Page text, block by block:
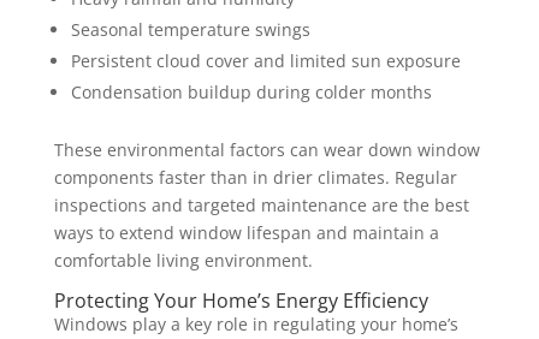
Seasonal temperature swings
Persistent cloud cover and limited sun exposure
Condensation buildup during colder months
These environmental factors can wear down window
components faster than in drier climates. Regular
inspections and targeted maintenance are the best
ways to extend window lifespan and maintain a
comfortable living environment.
Protecting Your Home’s Energy Efficiency
Windows play a key role in regulating your home’s